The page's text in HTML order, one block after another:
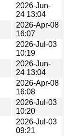
2026-Jun-
24 13:04
2026-Apr-08
16:07
2026-Jul-03
10:19
2026-Jun-
24 13:04
2026-Apr-08
16:08
2026-Jul-03
10:20
2026-Jul-03
09:21